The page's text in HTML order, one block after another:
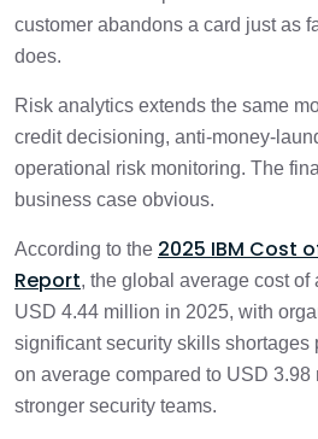
customer abandons a card just as
does.
Risk analytics extends the same
credit decisioning, anti-money-
operational risk monitoring. The
business case obvious.
According to the 2025 IBM Cost
Report, the global average cost of
USD 4.44 million in 2025, with
significant security skills
on average compared to USD 3.98
stronger security teams.